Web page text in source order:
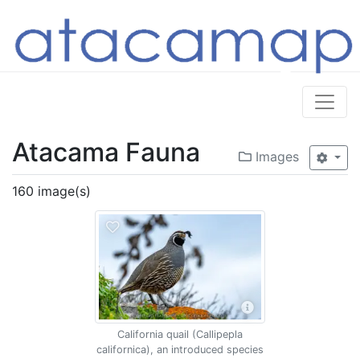
Images
Atacama Fauna
160 image(s)
California quail (Callipepla
californica), an introduced species